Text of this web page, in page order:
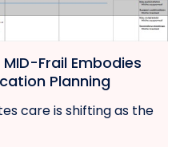
Frail Embodies
Planning
care is shifting as the